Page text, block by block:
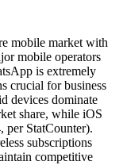
mobile market with
mobile operators
is extremely
crucial for business
devices dominate
share, while iOS
per StatCounter).
subscriptions
competitive